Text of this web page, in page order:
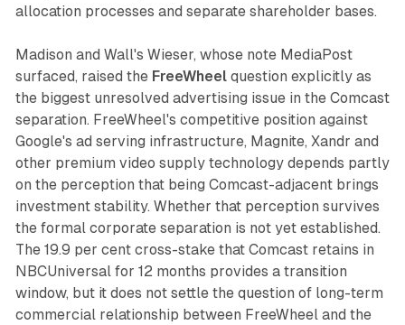
allocation processes and separate shareholder bases.
Madison and Wall's Wieser, whose note MediaPost
surfaced, raised the FreeWheelquestion explicitly as
the biggest unresolved advertising issue in the Comcast
separation. FreeWheel's competitive position against
Google's ad serving infrastructure, Magnite, Xandr and
other premium video supply technology depends partly
on the perception that being Comcast-adjacent brings
investment stability. Whether that perception survives
the formal corporate separation is not yet established.
The 19.9 per cent cross-stake that Comcast retains in
NBCUniversal for 12 months provides a transition
window, but it does not settle the question of long-term
commercial relationship between FreeWheel and the